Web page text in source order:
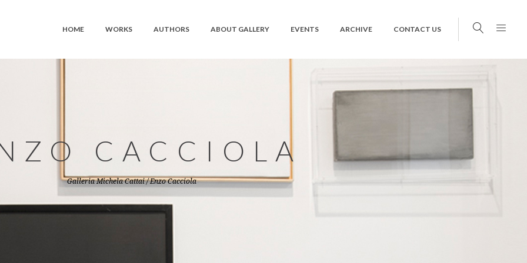
HOME WORKS AUTHORS ABOUT GALLERY EVENTS ARCHIVE CONTACT US
CACCIOLA
Galleria Michela Cattai/Enzo Cacciola